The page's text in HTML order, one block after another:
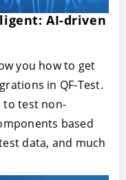
AI-driven
you how to get
in QF-Test.
to test non-
based
data, and much